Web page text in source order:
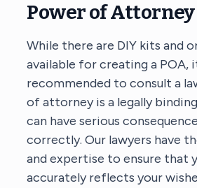
Power of Attorney
While there are DIY kits and
available for creating a POA,
recommended to consult a
of attorney is a legally
can have serious
correctly. Our lawyers have
and expertise to ensure that
accurately reflects your